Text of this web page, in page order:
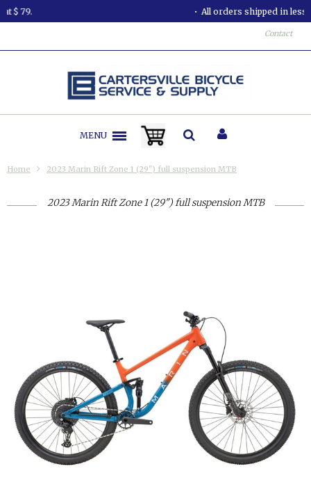
All orders shipped in less than 24 hours.
Contact
MENU
Home 2023 Marin Rift Zone 1 (29") full suspension MTB
2023 Marin Rift Zone 1 (29") full suspension MTB